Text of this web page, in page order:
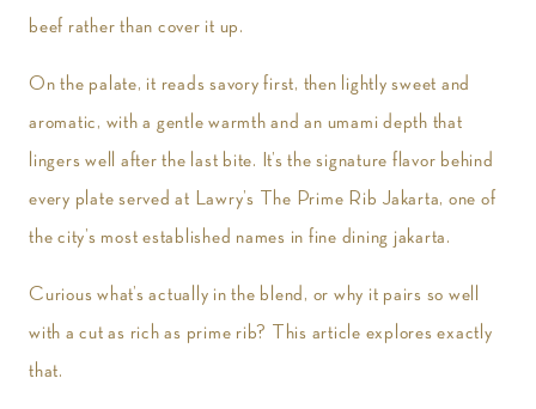
beef rather than cover it up.
On the palate, it reads savory first, then lightly sweet and
aromatic, with a gentle warmth and an umami depth that
lingers well after the last bite. It’s the signature flavor behind
every plate served at Lawry’s The Prime Rib Jakarta, one of
the city’s most established names in fine dining jakarta.
Curious what’s actually in the blend, or why it pairs so well
with a cut as rich as prime rib? This article explores exactly
that.